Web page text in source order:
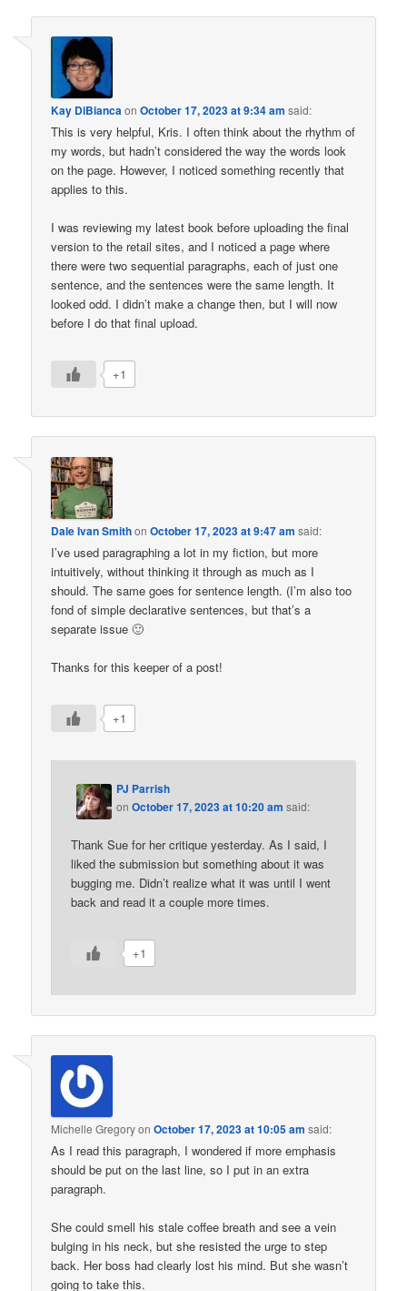
Kay DiBiancaonOctober 17, 2023 at 9:34 am said:
This is very helpful, Kris. I often think about the rhythm of
my words, but hadn’t considered the way the words look
on the page. However, I noticed something recently that
applies to this.
I was reviewing my latest book before uploading the final
version to the retail sites, and I noticed a page where
there were two sequential paragraphs, each of just one
sentence, and the sentences were the same length. It
looked odd. I didn’t make a change then, but I will now
before I do that final upload.
+1
Dale Ivan SmithonOctober 17, 2023 at 9:47 am said:
I’ve used paragraphing a lot in my fiction, but more
intuitively, without thinking it through as much as I
should. The same goes for sentence length. (I’m also too
fond of simple declarative sentences, but that’s a
separate issue 🙂
Thanks for this keeper of a post!
+1
PJ Parrish
onOctober 17, 2023 at 10:20 am said:
Thank Sue for her critique yesterday. As I said, I
liked the submission but something about it was
bugging me. Didn’t realize what it was until I went
back and read it a couple more times.
+1
Michelle GregoryonOctober 17, 2023 at 10:05 am said:
As I read this paragraph, I wondered if more emphasis
should be put on the last line, so I put in an extra
paragraph.
She could smell his stale coffee breath and see a vein
bulging in his neck, but she resisted the urge to step
back. Her boss had clearly lost his mind. But she wasn’t
going to take this.